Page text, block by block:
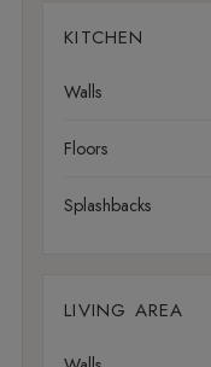
KITCHEN
Walls
Floors
Splashbacks
LIVING AREA